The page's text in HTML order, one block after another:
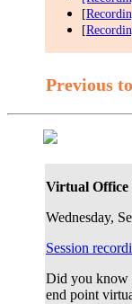
[
[
Previous
Virtual Office
Wednesday,
Session
Did you know
end point